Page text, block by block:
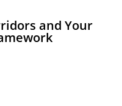
and Your